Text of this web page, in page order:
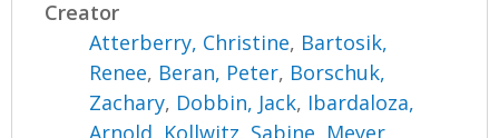
Creator
Atterberry, Christine, Bartosik,
Renee, Beran, Peter, Borschuk,
Zachary, Dobbin, Jack, Ibardaloza,